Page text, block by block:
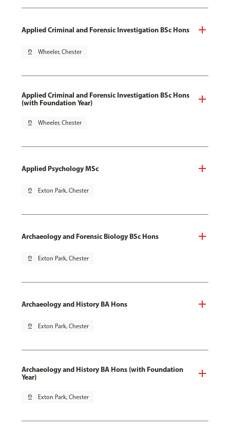
Applied Criminal and Forensic Investigation BSc Hons
pin_drop Wheeler, Chester
Applied Criminal and Forensic Investigation BSc Hons
(with Foundation Year)
pin_drop Wheeler, Chester
Applied Psychology MSc
pin_drop Exton Park, Chester
Archaeology and Forensic Biology BSc Hons
pin_drop Exton Park, Chester
Archaeology and History BA Hons
pin_drop Exton Park, Chester
Archaeology and History BA Hons (with Foundation
Year)
pin_drop Exton Park, Chester